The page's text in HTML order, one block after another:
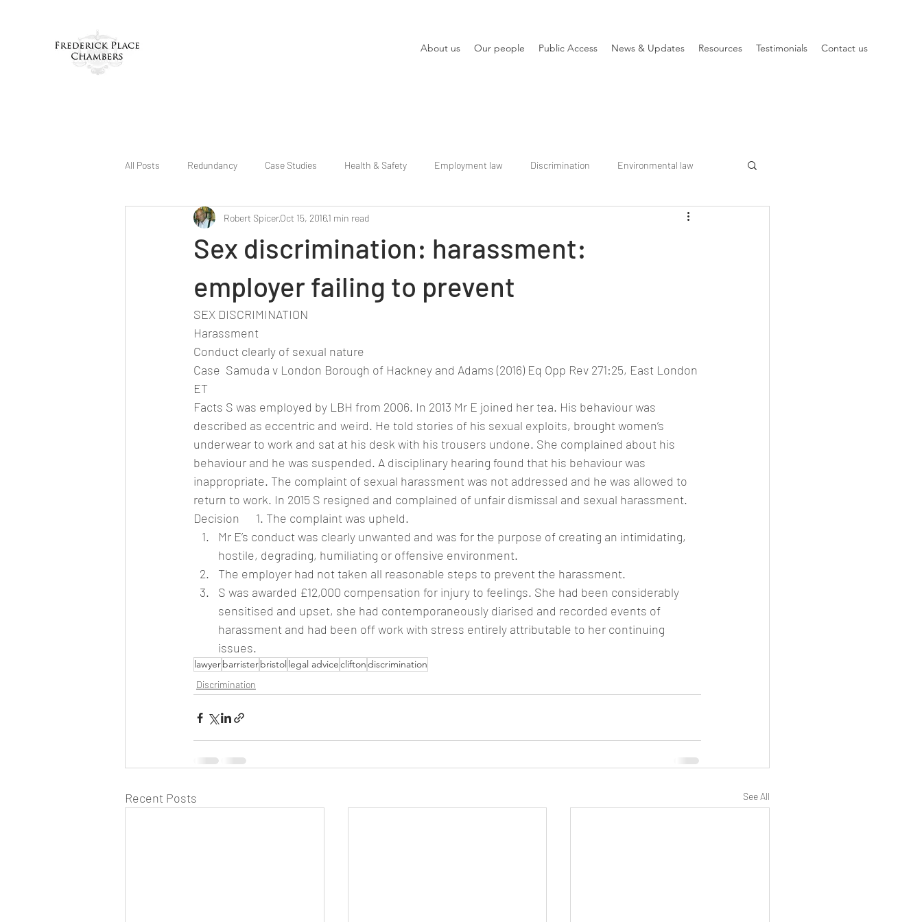
About us Our people Public Access News & Updates Resources Testimonials Contact us
All Posts Redundancy Case Studies Health & Safety Employment law Discrimination Environmental law
Sex discrimination: harassment:
employer failing to prevent
Robert SpicerOct 15, 20161 min read
SEX DISCRIMINATION
Harassment
Conduct clearly of sexual nature
Case  Samuda v London Borough of Hackney and Adams (2016) Eq Opp Rev 271:25, East London
ET
Facts S was employed by LBH from 2006. In 2013 Mr E joined her tea. His behaviour was
described as eccentric and weird. He told stories of his sexual exploits, brought women’s
underwear to work and sat at his desk with his trousers undone. She complained about his
behaviour and he was suspended. A disciplinary hearing found that his behaviour was
inappropriate. The complaint of sexual harassment was not addressed and he was allowed to
return to work. In 2015 S resigned and complained of unfair dismissal and sexual harassment.
Decision      1. The complaint was upheld.
Mr E’s conduct was clearly unwanted and was for the purpose of creating an intimidating,
hostile, degrading, humiliating or offensive environment.
The employer had not taken all reasonable steps to prevent the harassment.
S was awarded £12,000 compensation for injury to feelings. She had been considerably
sensitised and upset, she had contemporaneously diarised and recorded events of
harassment and had been off work with stress entirely attributable to her continuing
issues.
lawyerbarristerbristol legal advicecliftondiscrimination
Discrimination
Recent Posts See All